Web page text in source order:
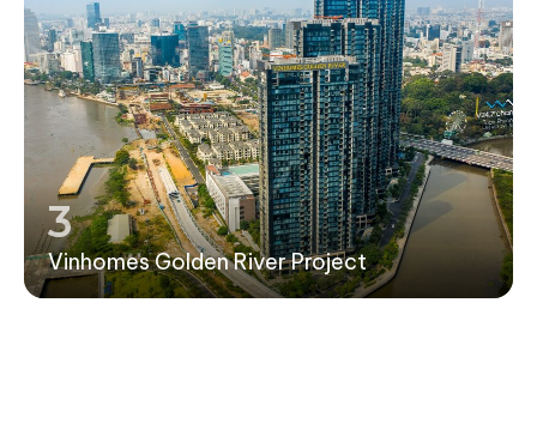
3
Vinhomes Golden River Project